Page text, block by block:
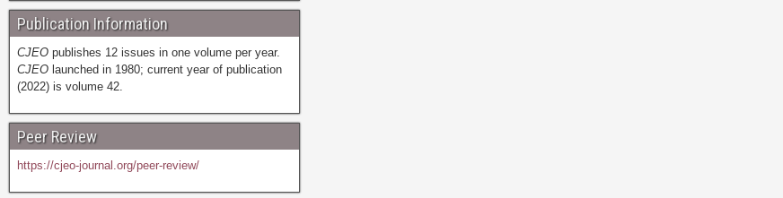
Publication Information
CJEO publishes 12 issues in one volume per year.
CJEO launched in 1980; current year of publication
(2022) is volume 42.
Peer Review
https://cjeo-journal.org/peer-review/